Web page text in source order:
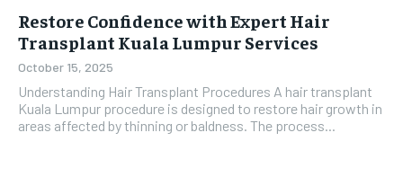
Restore Confidence with Expert Hair
Transplant Kuala Lumpur Services
October 15, 2025
Understanding Hair Transplant Procedures A hair transplant
Kuala Lumpur procedure is designed to restore hair growth in
areas affected by thinning or baldness. The process...